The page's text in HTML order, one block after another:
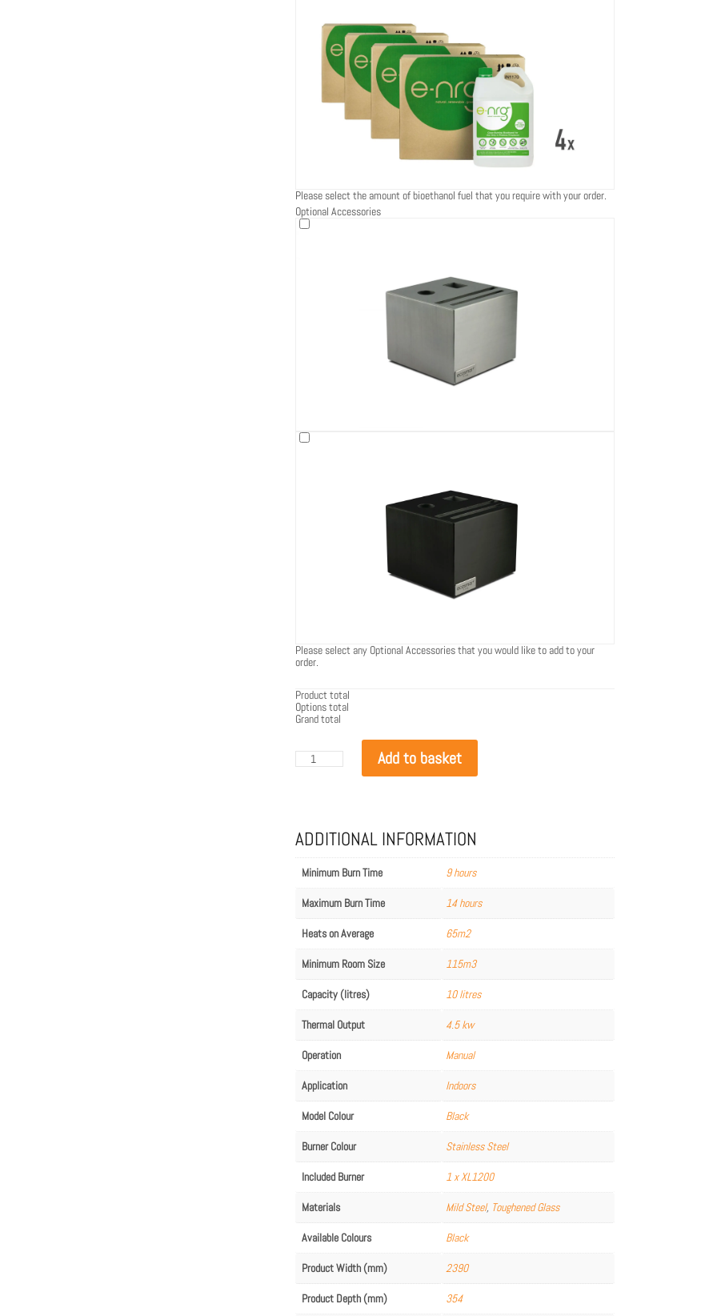
Please select the amount of bioethanol fuel that you require with your order.
Optional Accessories
Please select any Optional Accessories that you would like to add to your
order.
Product total
Options total
Grand total
EcoSmart
Flex
Add to basket
ADDITIONAL INFORMATION
Minimum Burn Time 9 hours
Maximum Burn Time 14 hours
Heats on Average 65m2
Minimum Room Size 115m3
Capacity (litres) 10 litres
Thermal Output 4.5 kw
Operation Manual
Application Indoors
Model Colour Black
Burner Colour Stainless Steel
Included Burner 1 x XL1200
Materials Mild Steel, Toughened Glass
Available Colours Black
Product Width (mm) 2390
Product Depth (mm) 354